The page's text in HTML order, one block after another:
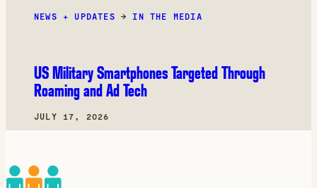
NEWS + UPDATES →IN THE MEDIA
US Military Smartphones Targeted Through
Roaming and Ad Tech
JULY 17, 2026